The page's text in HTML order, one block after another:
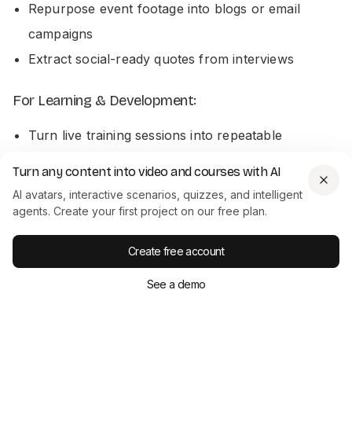
Repurpose event footage into blogs or email
campaigns
Extract social-ready quotes from interviews
For Learning & Development:
Turn live training sessions into repeatable
accessibility and reference
For Product & Customer Support:
Create multilingual help content
Turn any content into video and courses with AI
AI avatars, interactive scenarios, quizzes, and intelligent
agents. Create your first project on our free plan.
Create free account
See a demo